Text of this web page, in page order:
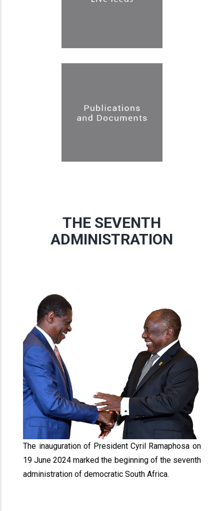
THE SEVENTH
ADMINISTRATION
The inauguration of President Cyril Ramaphosa on
19 June 2024 marked the beginning of the seventh
administration of democratic South Africa.